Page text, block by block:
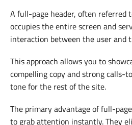
A full-page header, often referred
occupies the entire screen and
interaction between the user and
This approach allows you to
compelling copy and strong
tone for the rest of the site.
The primary advantage of full-
to grab attention instantly. They